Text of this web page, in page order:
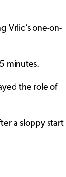
Vrlic’s one-on-
minutes.
the role of
a sloppy start